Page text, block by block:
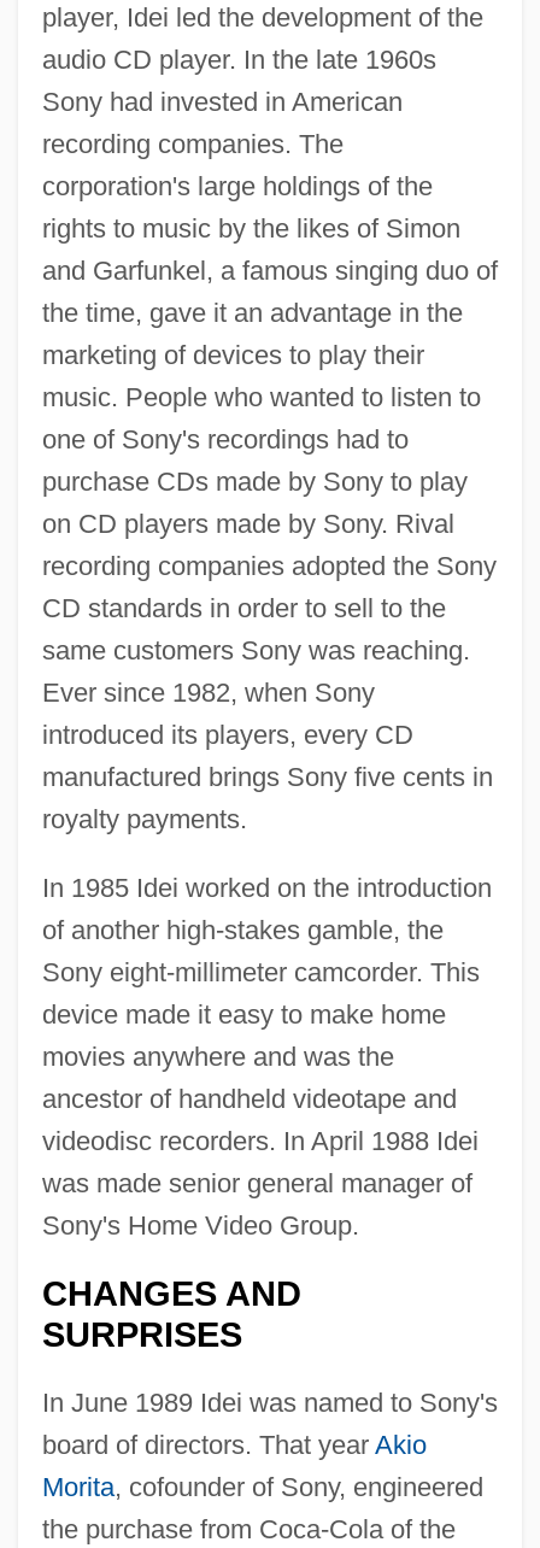
player, Idei led the development of the
audio CD player. In the late 1960s
Sony had invested in American
recording companies. The
corporation's large holdings of the
rights to music by the likes of Simon
and Garfunkel, a famous singing duo of
the time, gave it an advantage in the
marketing of devices to play their
music. People who wanted to listen to
one of Sony's recordings had to
purchase CDs made by Sony to play
on CD players made by Sony. Rival
recording companies adopted the Sony
CD standards in order to sell to the
same customers Sony was reaching.
Ever since 1982, when Sony
introduced its players, every CD
manufactured brings Sony five cents in
royalty payments.
In 1985 Idei worked on the introduction
of another high-stakes gamble, the
Sony eight-millimeter camcorder. This
device made it easy to make home
movies anywhere and was the
ancestor of handheld videotape and
videodisc recorders. In April 1988 Idei
was made senior general manager of
Sony's Home Video Group.
CHANGES AND
SURPRISES
In June 1989 Idei was named to Sony's
board of directors. That year Akio
Morita, cofounder of Sony, engineered
the purchase from Coca-Cola of the